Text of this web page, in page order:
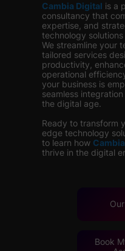
Book
Our
Cambia Digital is a
consultancy that
expertise, and
technology
We streamline your
tailored services
productivity,
operational
your business is
seamless
the digital age.
Ready to transform
edge technology
to learn how
thrive in the digital